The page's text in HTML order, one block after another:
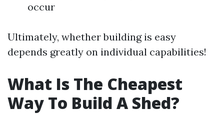
occur
Ultimately, whether building is easy
depends greatly on individual capabilities!
What Is The Cheapest
Way To Build A Shed?